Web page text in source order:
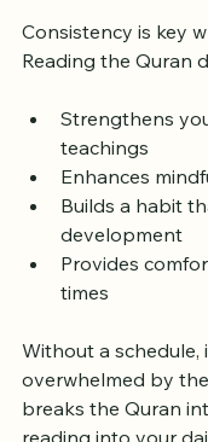
Consistency is key
Reading the Quran
Strengthens
teachings
Enhances
Builds a habit
development
Provides
Without a
overwhelmed by the
breaks the Quran